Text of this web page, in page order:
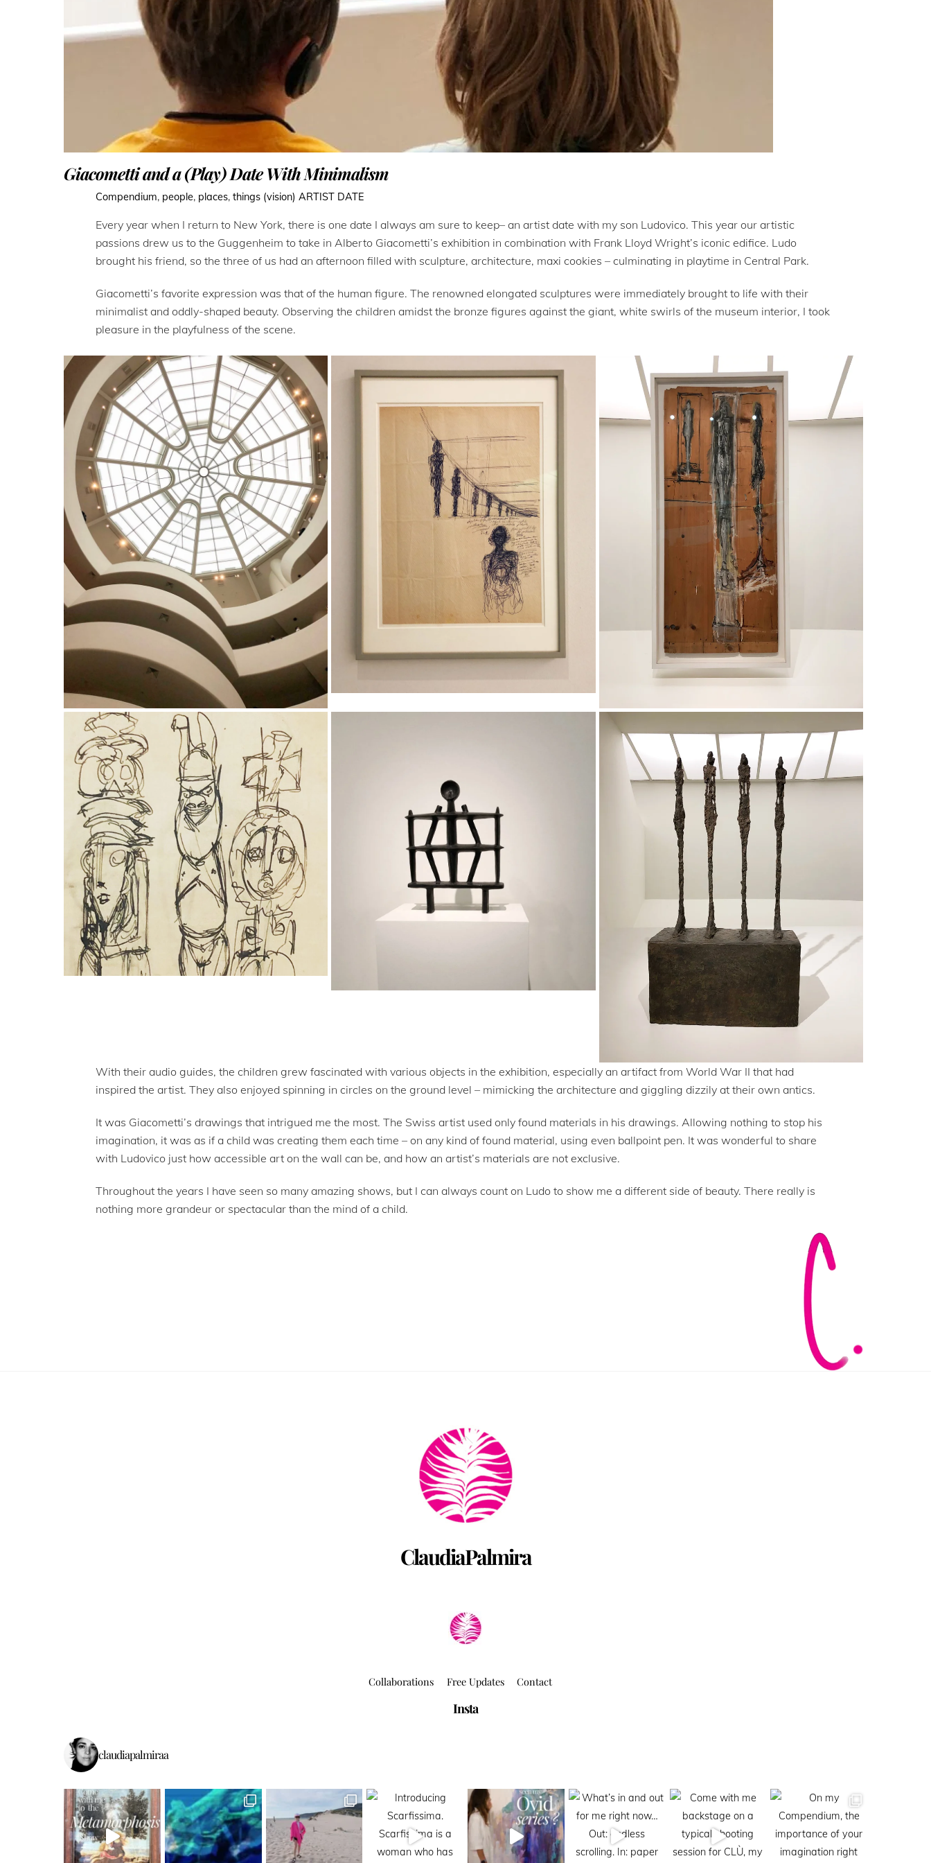
Giacometti and a (Play) Date With Minimalism
Compendium, people, places,things (vision) ARTIST DATE
Every year when I return to New York, there is one date I always am sure to keep– an artist date with my son Ludovico. This year our artistic
passions drew us to the Guggenheim to take in Alberto Giacometti’s exhibition in combination with Frank Lloyd Wright’s iconic edifice. Ludo
brought his friend, so the three of us had an afternoon filled with sculpture, architecture, maxi cookies – culminating in playtime in Central Park.
Giacometti’s favorite expression was that of the human figure. The renowned elongated sculptures were immediately brought to life with their
minimalist and oddly-shaped beauty. Observing the children amidst the bronze figures against the giant, white swirls of the museum interior, I took
pleasure in the playfulness of the scene.
With their audio guides, the children grew fascinated with various objects in the exhibition, especially an artifact from World War II that had
inspired the artist. They also enjoyed spinning in circles on the ground level – mimicking the architecture and giggling dizzily at their own antics.
It was Giacometti’s drawings that intrigued me the most. The Swiss artist used only found materials in his drawings. Allowing nothing to stop his
imagination, it was as if a child was creating them each time – on any kind of found material, using even ballpoint pen. It was wonderful to share
with Ludovico just how accessible art on the wall can be, and how an artist’s materials are not exclusive.
Throughout the years I have seen so many amazing shows, but I can always count on Ludo to show me a different side of beauty. There really is
nothing more grandeur or spectacular than the mind of a child.
ClaudiaPalmira
Back
To
Top
Collaborations Free Updates Contact
Insta
claudiapalmiraa